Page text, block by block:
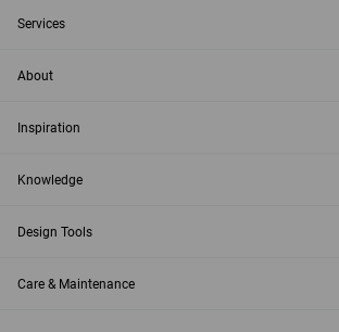
Services
About
Inspiration
Knowledge
Design Tools
Care & Maintenance